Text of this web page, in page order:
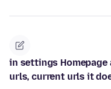
in settings
urls, current urls it